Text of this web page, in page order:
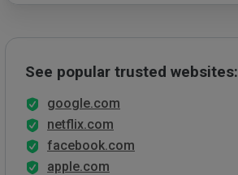
See popular trusted websites:
google.com
netflix.com
facebook.com
apple.com